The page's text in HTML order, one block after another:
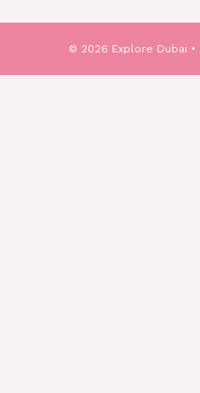
© 2026 Explore Dubai